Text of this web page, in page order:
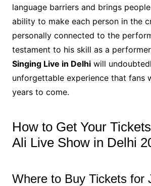
language barriers and brings
ability to make each person in the
personally connected to the
testament to his skill as a
Singing Live in Delhiwill
unforgettable experience that fans
years to come.
How to Get Your
Ali Live Show in Delhi
Where to Buy Tickets for